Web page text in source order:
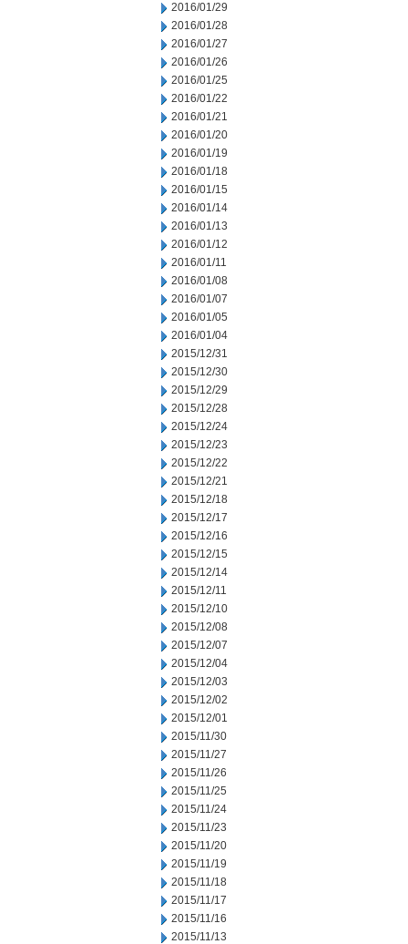
2016/01/29
2016/01/28
2016/01/27
2016/01/26
2016/01/25
2016/01/22
2016/01/21
2016/01/20
2016/01/19
2016/01/18
2016/01/15
2016/01/14
2016/01/13
2016/01/12
2016/01/11
2016/01/08
2016/01/07
2016/01/05
2016/01/04
2015/12/31
2015/12/30
2015/12/29
2015/12/28
2015/12/24
2015/12/23
2015/12/22
2015/12/21
2015/12/18
2015/12/17
2015/12/16
2015/12/15
2015/12/14
2015/12/11
2015/12/10
2015/12/08
2015/12/07
2015/12/04
2015/12/03
2015/12/02
2015/12/01
2015/11/30
2015/11/27
2015/11/26
2015/11/25
2015/11/24
2015/11/23
2015/11/20
2015/11/19
2015/11/18
2015/11/17
2015/11/16
2015/11/13